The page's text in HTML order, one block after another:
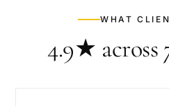
WHAT
4.9★ across